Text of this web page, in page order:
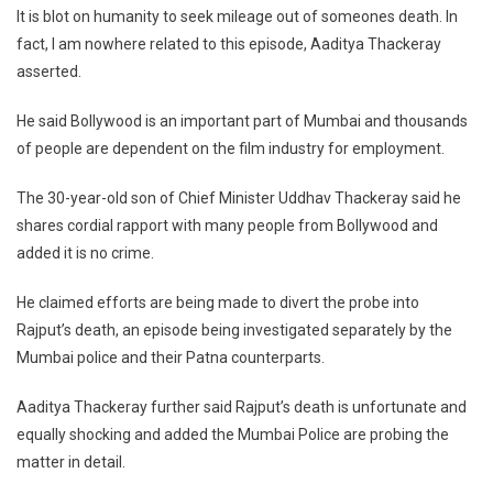
It is blot on humanity to seek mileage out of someones death. In
fact, I am nowhere related to this episode, Aaditya Thackeray
asserted.
He said Bollywood is an important part of Mumbai and thousands
of people are dependent on the film industry for employment.
The 30-year-old son of Chief Minister Uddhav Thackeray said he
shares cordial rapport with many people from Bollywood and
added it is no crime.
He claimed efforts are being made to divert the probe into
Rajput’s death, an episode being investigated separately by the
Mumbai police and their Patna counterparts.
Aaditya Thackeray further said Rajput’s death is unfortunate and
equally shocking and added the Mumbai Police are probing the
matter in detail.